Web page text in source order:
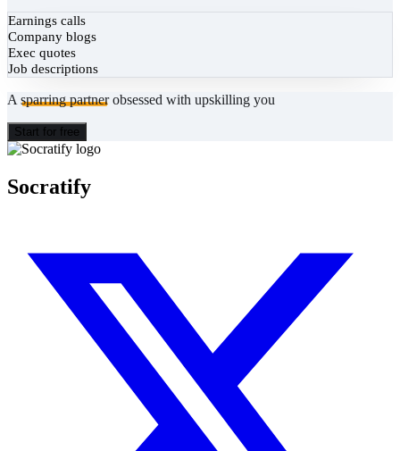
Earnings calls
Company blogs
Exec quotes
Job descriptions
A sparring partnerobsessed with upskilling you
Start for free
Socratify